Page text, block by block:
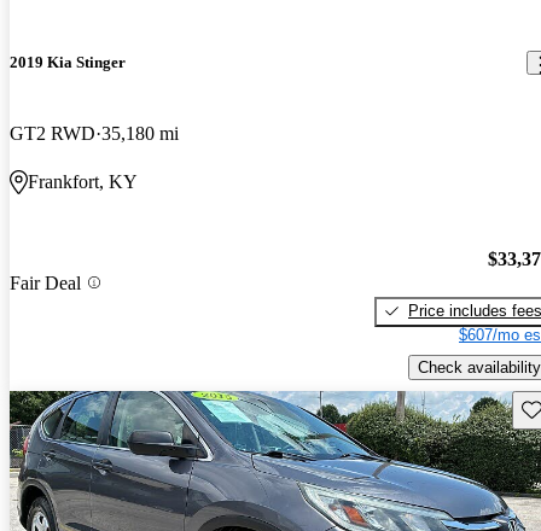
2019 Kia Stinger
GT2 RWD 35,180 mi
Frankfort, KY
Fair Deal
Price includes fees
$607/mo
Check availability